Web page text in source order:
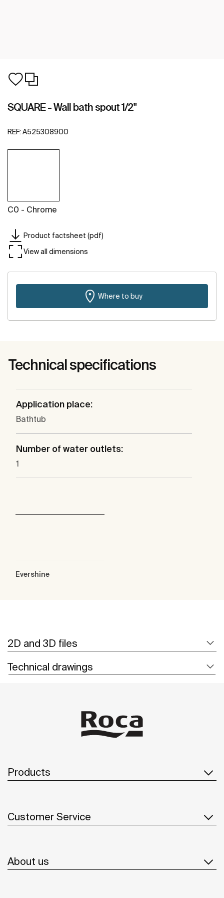
SQUARE - Wall bath spout 1/2"
REF: A525308900
C0 - Chrome
Product factsheet (pdf)
View all dimensions
Where to buy
Technical specifications
Application place:
Bathtub
Number of water outlets:
1
Evershine
2D and 3D files
Technical drawings
Products
Customer Service
About us